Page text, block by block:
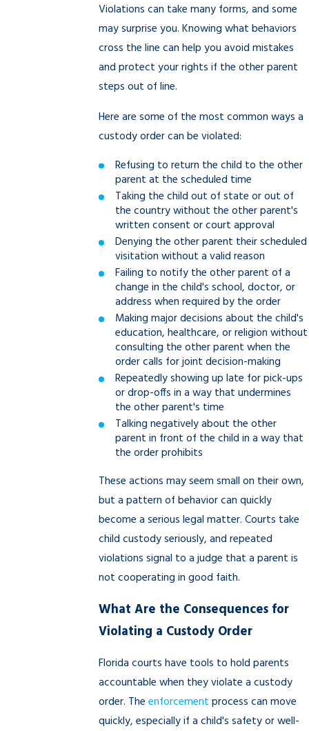
Violations can take many forms, and some
may surprise you. Knowing what behaviors
cross the line can help you avoid mistakes
and protect your rights if the other parent
steps out of line.
Here are some of the most common ways a
custody order can be violated:
Refusing to return the child to the other
parent at the scheduled time
Taking the child out of state or out of
the country without the other parent's
written consent or court approval
Denying the other parent their scheduled
visitation without a valid reason
Failing to notify the other parent of a
change in the child's school, doctor, or
address when required by the order
Making major decisions about the child's
education, healthcare, or religion without
consulting the other parent when the
order calls for joint decision-making
Repeatedly showing up late for pick-ups
or drop-offs in a way that undermines
the other parent's time
Talking negatively about the other
parent in front of the child in a way that
the order prohibits
These actions may seem small on their own,
but a pattern of behavior can quickly
become a serious legal matter. Courts take
child custody seriously, and repeated
violations signal to a judge that a parent is
not cooperating in good faith.
What Are the Consequences for
Violating a Custody Order
Florida courts have tools to hold parents
accountable when they violate a custody
order. Theenforcement process can move
quickly, especially if a child's safety or well-